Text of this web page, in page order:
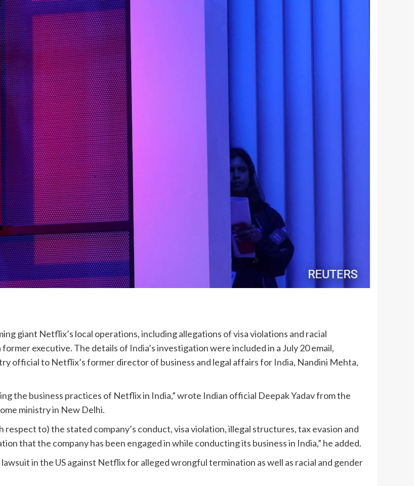
giant Netflix’s local operations, including allegations of visa violations and racial
executive. The details of India’s investigation were included in a July 20 email,
official to Netflix’s former director of business and legal affairs for India, Nandini Mehta,
the business practices of Netflix in India,” wrote Indian official Deepak Yadav from the
ministry in New Delhi.
to) the stated company’s conduct, visa violation, illegal structures, tax evasion and
that the company has been engaged in while conducting its business in India,” he added.
in the US against Netflix for alleged wrongful termination as well as racial and gender